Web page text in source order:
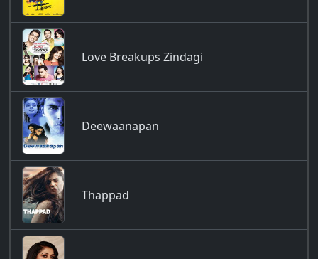
Love Breakups Zindagi
Deewaanapan
Thappad